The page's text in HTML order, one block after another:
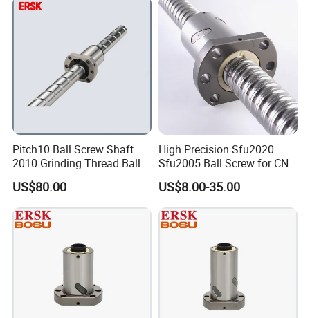
Pitch10 Ball Screw Shaft
2010 Grinding Thread Ball
Screw
US$80.00
High Precision Sfu2020
Sfu2005 Ball Screw for CNC
Machines
US$8.00-35.00